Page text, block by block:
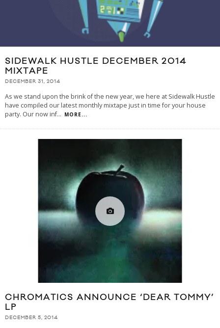
SIDEWALK HUSTLE DECEMBER 2014
MIXTAPE
DECEMBER 31, 2014
As we stand upon the brink of the new year, we here at Sidewalk Hustle
have compiled our latest monthly mixtape just in time for your house
party. Our now inf... MORE...
CHROMATICS ANNOUNCE ‘DEAR TOMMY’
LP
DECEMBER 5, 2014